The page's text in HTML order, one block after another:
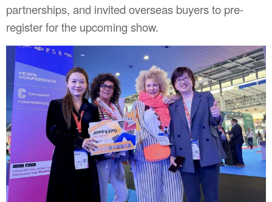
partnerships, and invited overseas buyers to pre-
register for the upcoming show.